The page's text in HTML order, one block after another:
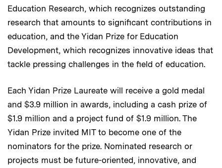
Education Research, which recognizes outstanding
research that amounts to significant contributions in
education, and the Yidan Prize for Education
Development, which recognizes innovative ideas that
tackle pressing challenges in the field of education.
Each Yidan Prize Laureate will receive a gold medal
and $3.9 million in awards, including a cash prize of
$1.9 million and a project fund of $1.9 million. The
Yidan Prize invited MIT to become one of the
nominators for the prize. Nominated research or
projects must be future-oriented, innovative, and